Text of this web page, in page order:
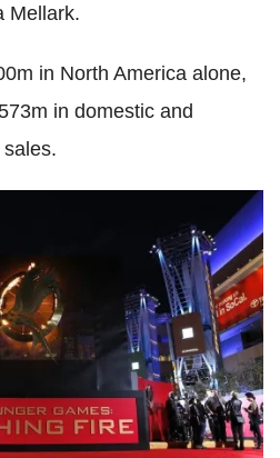
Mellark.
in North America alone,
in domestic and